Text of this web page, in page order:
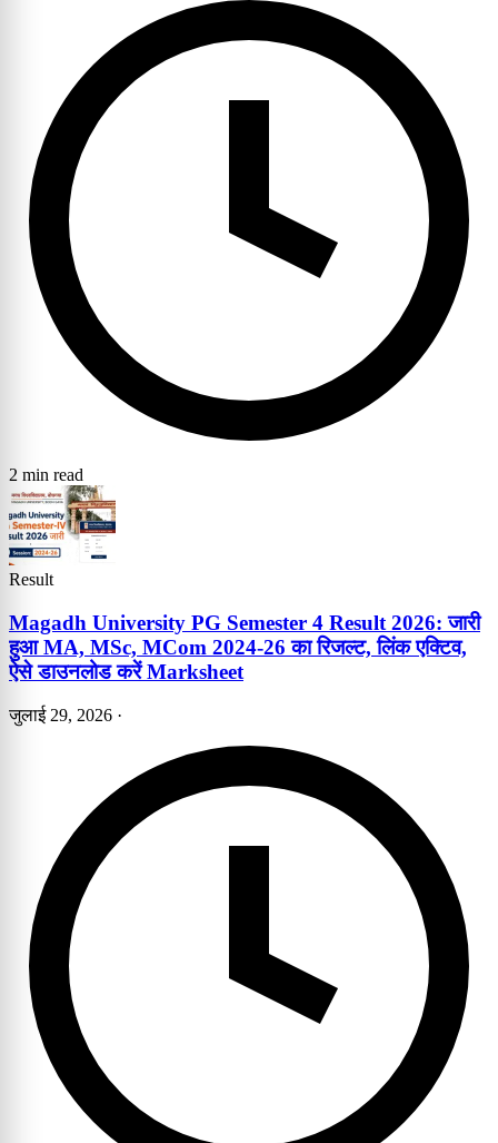
2 min read
Result
Magadh University PG Semester 4 Result 2026: जारी
हुआ MA, MSc, MCom 2024-26 का रिजल्ट, लिंक एक्टिव,
ऐसे डाउनलोड करें Marksheet
जुलाई 29, 2026 ·